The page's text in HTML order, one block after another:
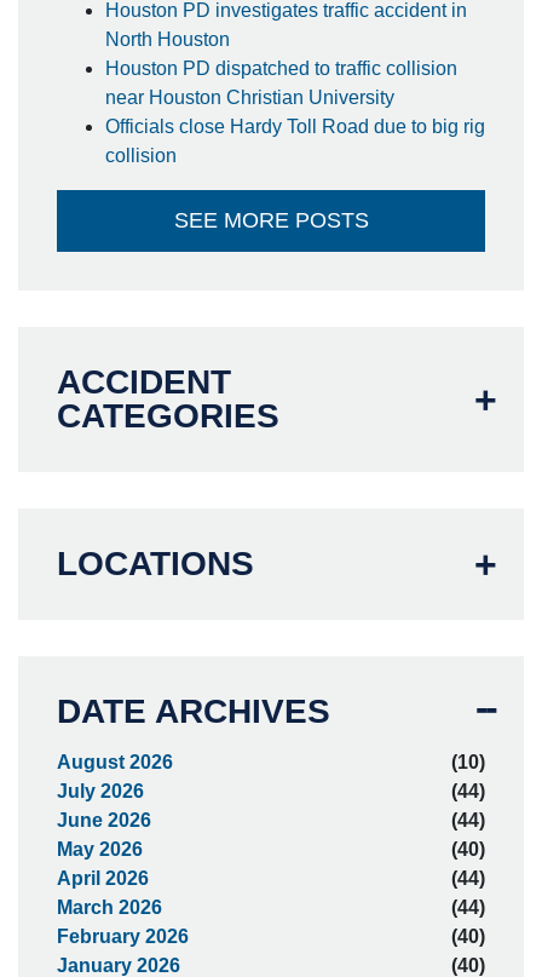
Houston PD investigates traffic accident in
North Houston
Houston PD dispatched to traffic collision
near Houston Christian University
Officials close Hardy Toll Road due to big rig
collision
SEE MORE POSTS
ACCIDENT
CATEGORIES
LOCATIONS
DATE ARCHIVES
August 2026
(10)
July 2026
(44)
June 2026
(44)
May 2026
(40)
April 2026
(44)
March 2026
(44)
February 2026
(40)
January 2026
(40)